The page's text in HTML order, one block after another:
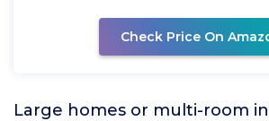
Check Price On
Large homes or multi-room